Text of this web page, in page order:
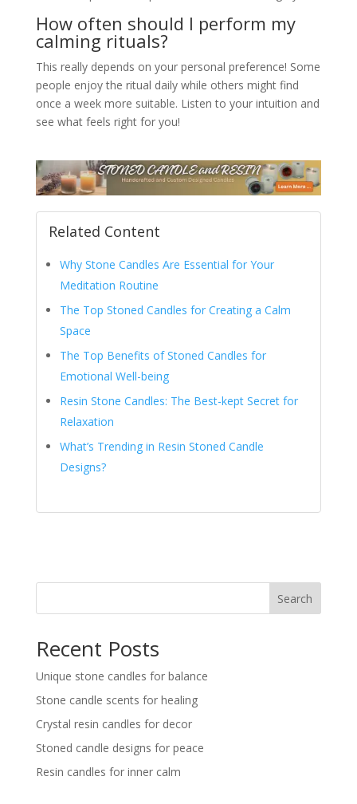
How often should I perform my
calming rituals?
This really depends on your personal preference! Some
people enjoy the ritual daily while others might find
once a week more suitable. Listen to your intuition and
see what feels right for you!
Related Content
Why Stone Candles Are Essential for Your
Meditation Routine
The Top Stoned Candles for Creating a Calm
Space
The Top Benefits of Stoned Candles for
Emotional Well-being
Resin Stone Candles: The Best-kept Secret for
Relaxation
What’s Trending in Resin Stoned Candle
Designs?
Search
Recent Posts
Unique stone candles for balance
Stone candle scents for healing
Crystal resin candles for decor
Stoned candle designs for peace
Resin candles for inner calm